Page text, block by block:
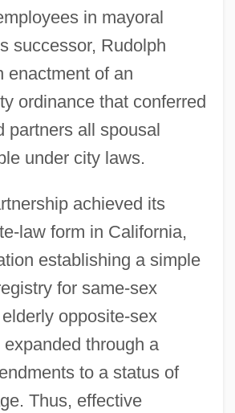
in mayoral
successor, Rudolph
enactment of an
ordinance that conferred
partners all spousal
under city laws.
achieved its
law form in California,
establishing a simple
for same-sex
opposite-sex
through a
to a status of
Thus, effective